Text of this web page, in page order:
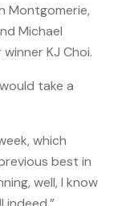
Montgomerie,
Michael
KJ Choi.
take a
which
best in
well, I know